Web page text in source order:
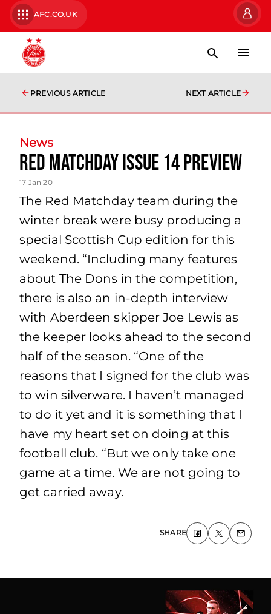
AFC.CO.UK
PREVIOUS ARTICLE NEXT ARTICLE
News
Red Matchday Issue 14 Preview
17 Jan 20
The Red Matchday team during the
winter break were busy producing a
special Scottish Cup edition for this
weekend. “Including many features
about The Dons in the competition,
there is also an in-depth interview
with Aberdeen skipper Joe Lewis as
the keeper looks ahead to the second
half of the season. “One of the
reasons that I signed for the club was
to win silverware. I haven’t managed
to do it yet and it is something that I
have my heart set on doing at this
football club. “But we only take one
game at a time. We are not going to
get carried away.
SHARE